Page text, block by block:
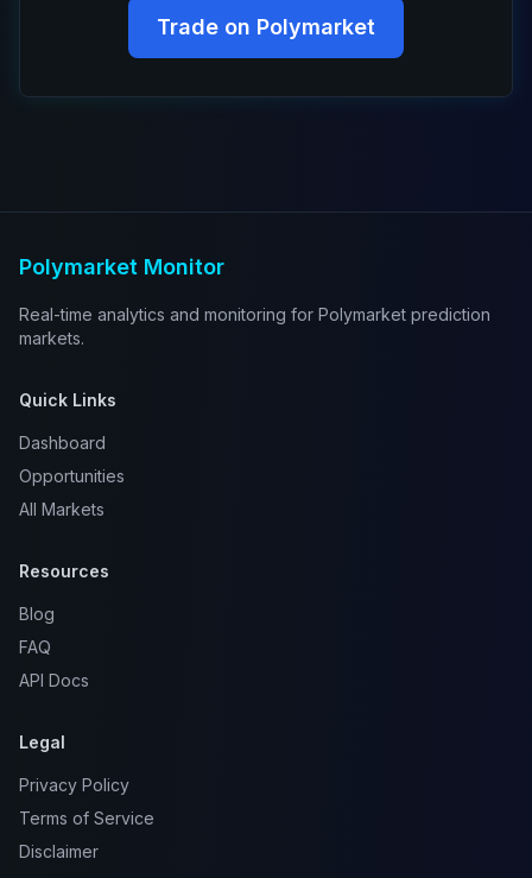
Trade on Polymarket
Polymarket Monitor
Real-time analytics and monitoring for Polymarket prediction
markets.
Quick Links
Dashboard
Opportunities
All Markets
Resources
Blog
FAQ
API Docs
Legal
Privacy Policy
Terms of Service
Disclaimer